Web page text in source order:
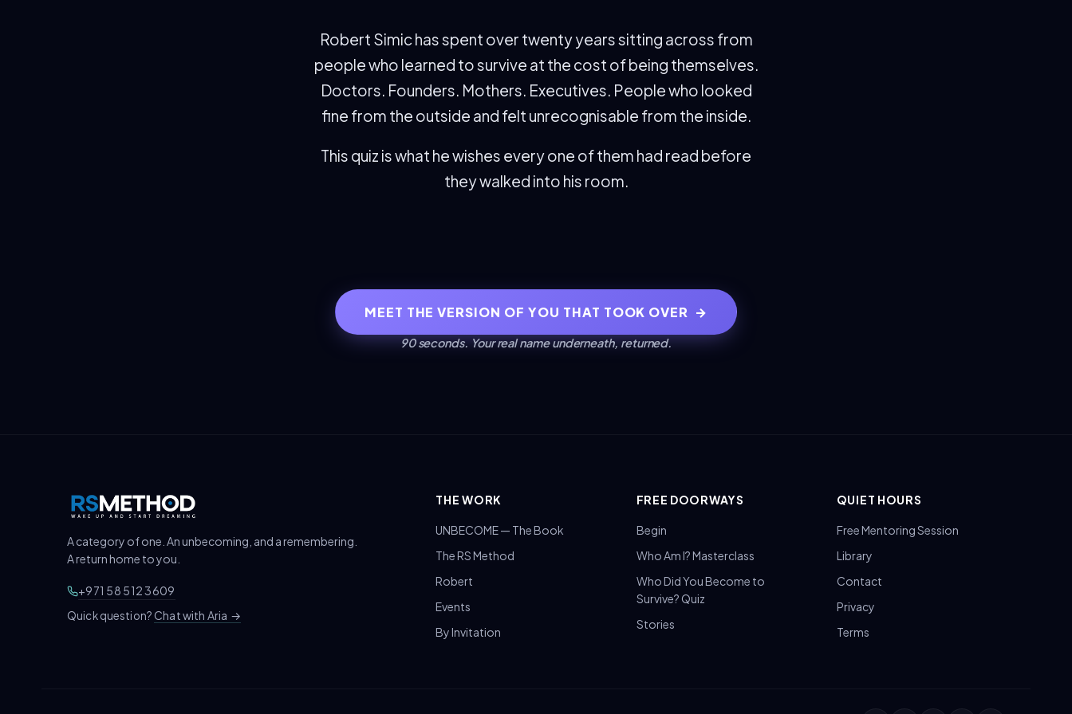
Robert Simic has spent over twenty years sitting across from
people who learned to survive at the cost of being themselves.
Doctors. Founders. Mothers. Executives. People who looked
fine from the outside and felt unrecognisable from the inside.
This quiz is what he wishes every one of them had read before
they walked into his room.
MEET THE VERSION OF YOU THAT TOOK OVER →
90 seconds. Your real name underneath, returned.
A category of one. An unbecoming, and a remembering.
A return home to you.
+971 58 512 3609
Quick question?Chat with Aria →
THE WORK
UNBECOME — The Book
The RS Method
Robert
Events
By Invitation
FREE DOORWAYS
Begin
Who Am I? Masterclass
Who Did You Become to
Survive? Quiz
Stories
QUIET HOURS
Free Mentoring Session
Library
Contact
Privacy
Terms